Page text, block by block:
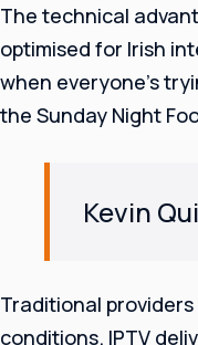
The technical
optimised for Irish
when everyone’s
the Sunday Night
Kevin
Traditional
conditions. IPTV